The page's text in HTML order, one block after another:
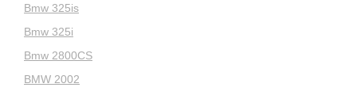
Bmw 325is
Bmw 325i
Bmw 2800CS
BMW 2002